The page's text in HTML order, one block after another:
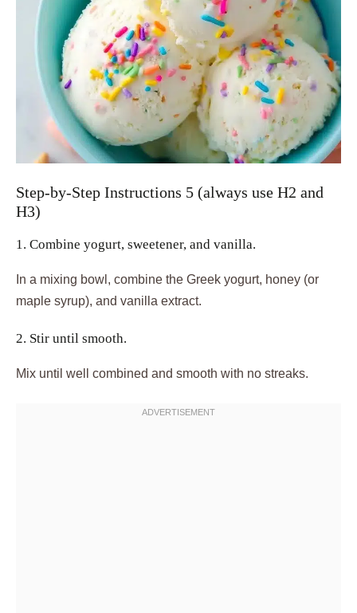
Step-by-Step Instructions 5 (always use H2 and
H3)
1. Combine yogurt, sweetener, and vanilla.
In a mixing bowl, combine the Greek yogurt, honey (or
maple syrup), and vanilla extract.
2. Stir until smooth.
Mix until well combined and smooth with no streaks.